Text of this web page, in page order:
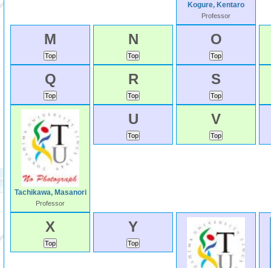
Kogure, Kentaro
Professor
M N O
Q R S
Tachikawa, Masanori
Professor
U V
X Y